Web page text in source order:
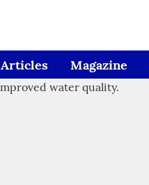
Articles Magazine